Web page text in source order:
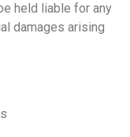
held liable for any
damages arising